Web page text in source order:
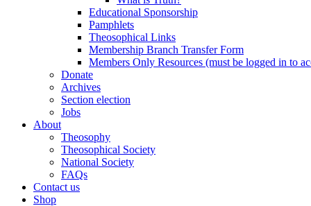
Educational Sponsorship
Pamphlets
Theosophical Links
Membership Branch Transfer Form
Members Only Resources (must be logged in to
Donate
Archives
Section election
Jobs
About
Theosophy
Theosophical Society
National Society
FAQs
Contact us
Shop